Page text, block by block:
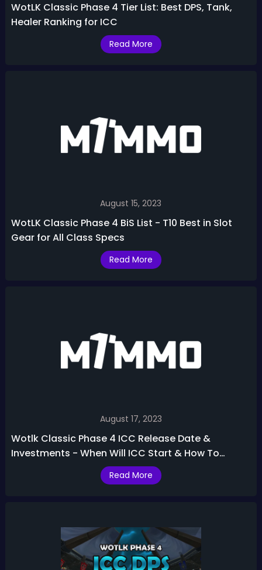
WotLK Classic Phase 4 Tier List: Best DPS, Tank,
Healer Ranking for ICC
Read More
August 15, 2023
WotLK Classic Phase 4 BiS List - T10 Best in Slot
Gear for All Class Specs
Read More
August 17, 2023
Wotlk Classic Phase 4 ICC Release Date &
Investments - When Will ICC Start & How To
Read More